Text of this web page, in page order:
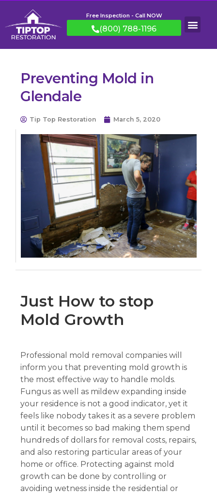
Free Inspection - Call NOW
(800) 788-1196
Preventing Mold in
Glendale
Tip Top Restoration March 5, 2020
Just How to stop
Mold Growth
Professional mold removal companies will
inform you that preventing mold growth is
the most effective way to handle molds.
Fungus as well as mildew expanding inside
your residence is not a good indicator, yet it
feels like nobody takes it as a severe problem
until it becomes so bad making them spend
hundreds of dollars for removal costs, repairs,
and also restoring particular areas of your
home or office. Protecting against mold
growth can be done by controlling or
avoiding wetness inside the residential or